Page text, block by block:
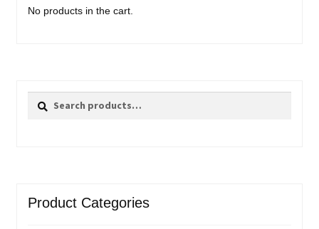
No products in the cart.
Search
Search
Product Categories